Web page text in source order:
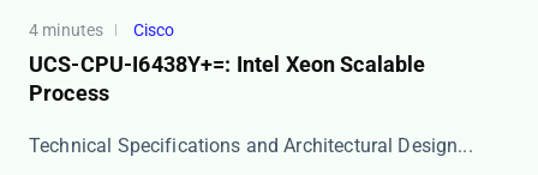
4 minutes Cisco
UCS-CPU-I6438Y+=: Intel Xeon Scalable
Process
​​Technical Specifications and Architectural Design...